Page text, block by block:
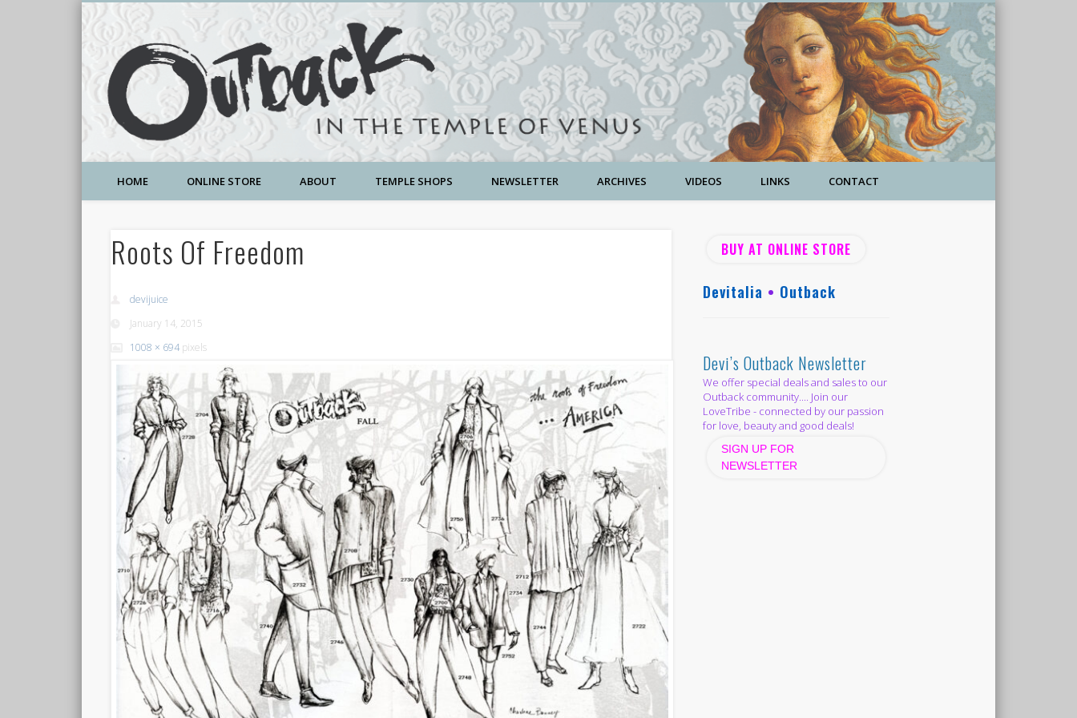
A Community Temple of Love , Beauty and Great Deals
HOME ONLINE STORE ABOUT TEMPLE SHOPS NEWSLETTER ARCHIVES VIDEOS LINKS CONTACT
Roots Of Freedom
devijuice
January 14, 2015
1008 × 694 pixels
BUY AT ONLINE STORE
Devitalia • Outback
Devi’s Outback Newsletter
We offer special deals and sales to our
Outback community.... Join our
LoveTribe - connected by our passion
for love, beauty and good deals!
SIGN UP FOR
NEWSLETTER